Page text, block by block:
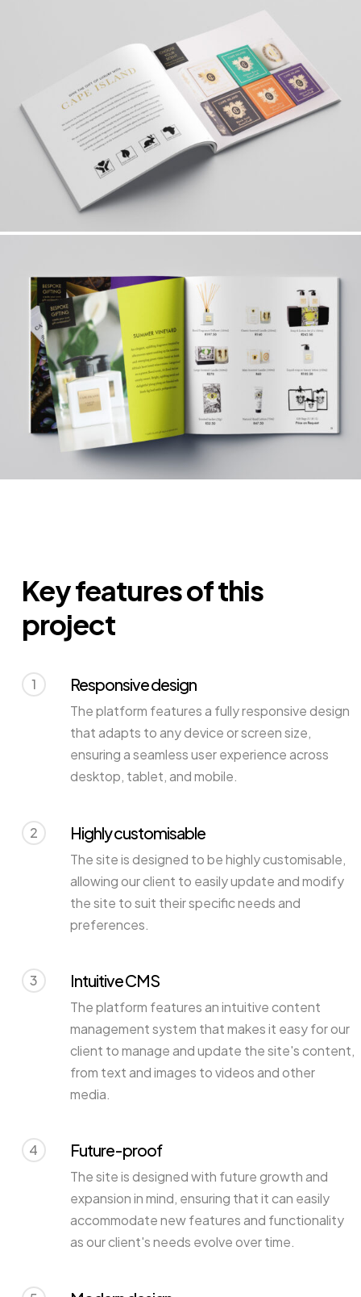
Key features of this
project
1 Responsive design
The platform features a fully responsive design
that adapts to any device or screen size,
ensuring a seamless user experience across
desktop, tablet, and mobile.
2 Highly customisable
The site is designed to be highly customisable,
allowing our client to easily update and modify
the site to suit their specific needs and
preferences.
3 Intuitive CMS
The platform features an intuitive content
management system that makes it easy for our
client to manage and update the site's content,
from text and images to videos and other
media.
4 Future-proof
The site is designed with future growth and
expansion in mind, ensuring that it can easily
accommodate new features and functionality
as our client's needs evolve over time.